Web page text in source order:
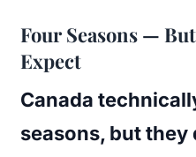
Four Seasons —
Expect
Canada
seasons, but they